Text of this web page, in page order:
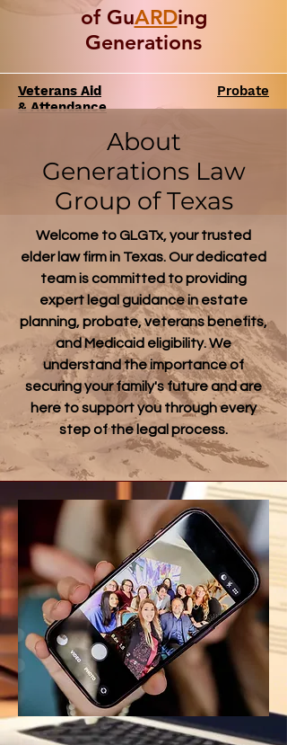
of GuARDing
Generations
Veterans Aid
& Attendance
Probate
About
Generations Law
Group of Texas
Welcome to GLGTx, your trusted
elder law firm in Texas. Our dedicated
team is committed to providing
expert legal guidance in estate
planning, probate, veterans benefits,
and Medicaid eligibility. We
understand the importance of
securing your family's future and are
here to support you through every
step of the legal process.